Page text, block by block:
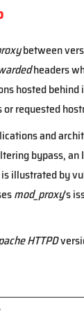
between
headers
hosted
requested
and
bypass, an
illustrated by
mod_proxy's
HTTPD